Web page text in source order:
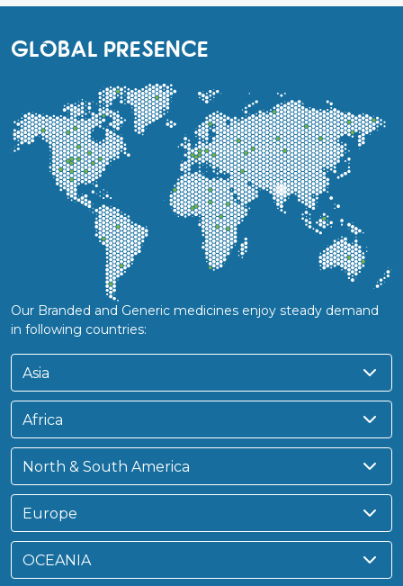
GLOBAL PRESENCE
Our Branded and Generic medicines enjoy steady demand
in following countries:
Asia
Africa
North & South America
Europe
OCEANIA